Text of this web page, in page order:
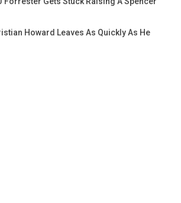
Howard Leaves As Quickly As He